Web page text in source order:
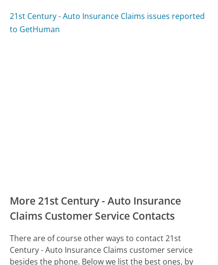
21st Century - Auto Insurance Claims issues reported
to GetHuman
More 21st Century - Auto Insurance
Claims Customer Service Contacts
There are of course other ways to contact 21st
Century - Auto Insurance Claims customer service
besides the phone. Below we list the best ones, by